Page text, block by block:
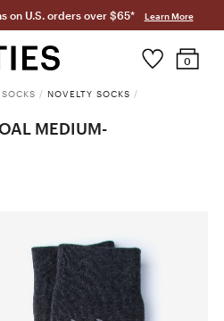
on U.S. orders over $65* Learn More
0
/ NOVELTY SOCKS /
MEDIUM-